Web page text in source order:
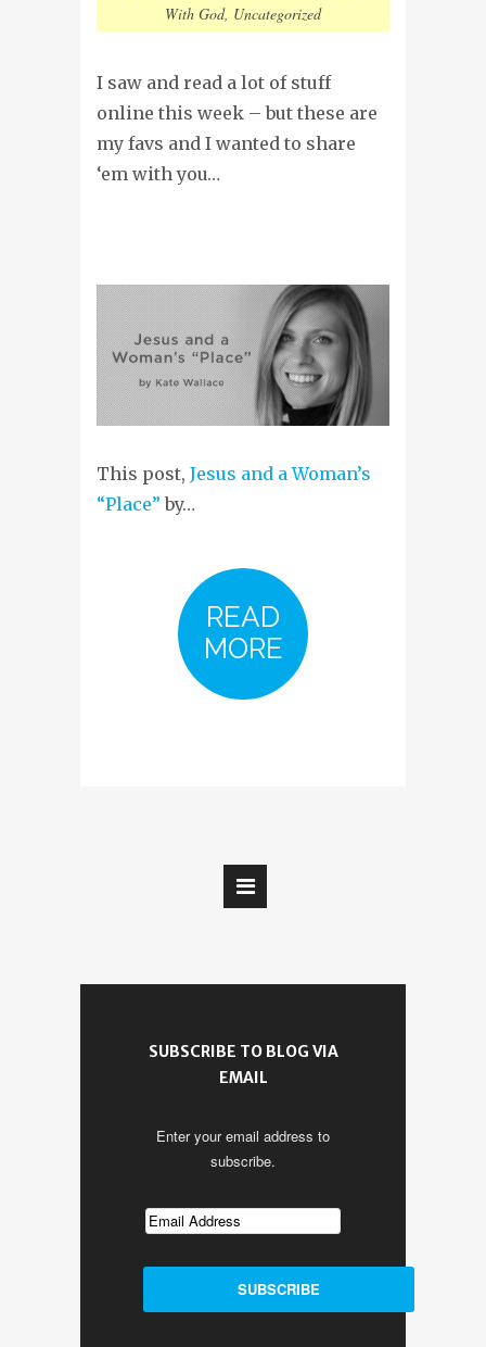
With God, Uncategorized
I saw and read a lot of stuff
online this week – but these are
my favs and I wanted to share
‘em with you…
This post, Jesus and a Woman’s
“Place” by…
READ
MORE
SUBSCRIBE TO BLOG VIA
EMAIL
Enter your email address to
subscribe.